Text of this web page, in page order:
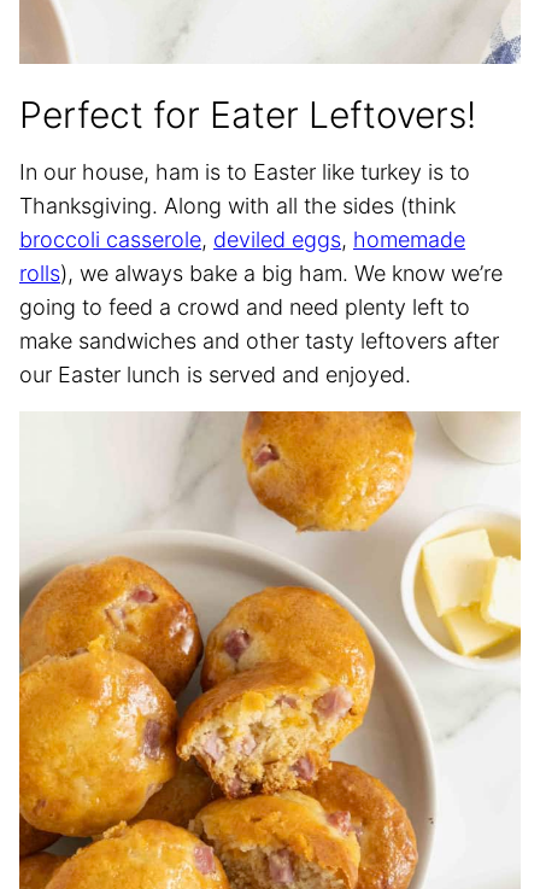
Perfect for Eater Leftovers!
In our house, ham is to Easter like turkey is to
Thanksgiving. Along with all the sides (think
broccoli casserole, deviled eggs, homemade
rolls), we always bake a big ham. We know we’re
going to feed a crowd and need plenty left to
make sandwiches and other tasty leftovers after
our Easter lunch is served and enjoyed.